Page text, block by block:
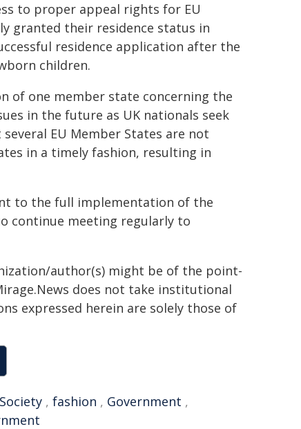
to proper appeal rights for EU
granted their residence status in
residence application after the
children.
of one member state concerning the
in the future as UK nationals seek
EU Member States are not
in a timely fashion, resulting in
to the full implementation of the
continue meeting regularly to
author(s) might be of the point-
does not take institutional
expressed herein are solely those of
Society , fashion , Government ,